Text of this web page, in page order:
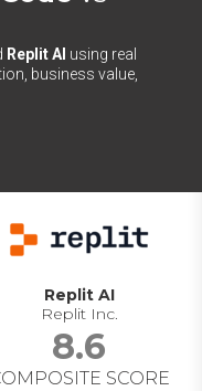
Replit AI using real
business value,
Replit AI
Replit Inc.
8.6
SCORE